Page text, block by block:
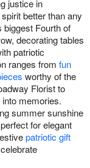
justice in
better than any
biggest Fourth of
decorating tables
patriotic
ranges from fun
worthy of the
Florist to
memories.
summer sunshine
for elegant
patriotic gift